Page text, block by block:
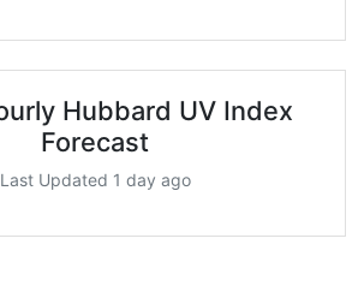
Hubbard UV Index
Forecast
Last Updated 1 day ago